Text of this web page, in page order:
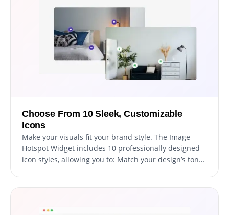
Choose From 10 Sleek, Customizable
Icons
Make your visuals fit your brand style. The Image
Hotspot Widget includes 10 professionally designed
icon styles, allowing you to: Match your design’s tone